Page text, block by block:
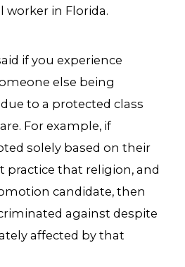
in Florida.
if you experience
else being
to a protected class
For example, if
solely based on their
practice that religion, and
candidate, then
against despite
affected by that